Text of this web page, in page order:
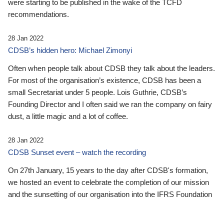
were starting to be published in the wake of the TCFD
recommendations.
28 Jan 2022
CDSB’s hidden hero: Michael Zimonyi
Often when people talk about CDSB they talk about the leaders.
For most of the organisation’s existence, CDSB has been a
small Secretariat under 5 people. Lois Guthrie, CDSB’s
Founding Director and I often said we ran the company on fairy
dust, a little magic and a lot of coffee.
28 Jan 2022
CDSB Sunset event – watch the recording
On 27th January, 15 years to the day after CDSB's formation,
we hosted an event to celebrate the completion of our mission
and the sunsetting of our organisation into the IFRS Foundation